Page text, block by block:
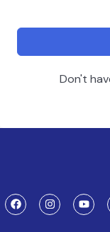
Don't